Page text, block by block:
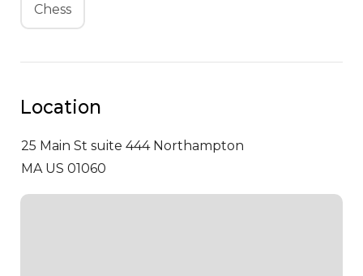
Chess
Location
25 Main St suite 444Northampton
MA US 01060